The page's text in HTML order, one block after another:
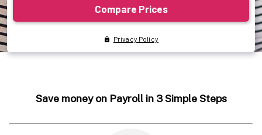
Save money on Payroll in 3 Simple Steps